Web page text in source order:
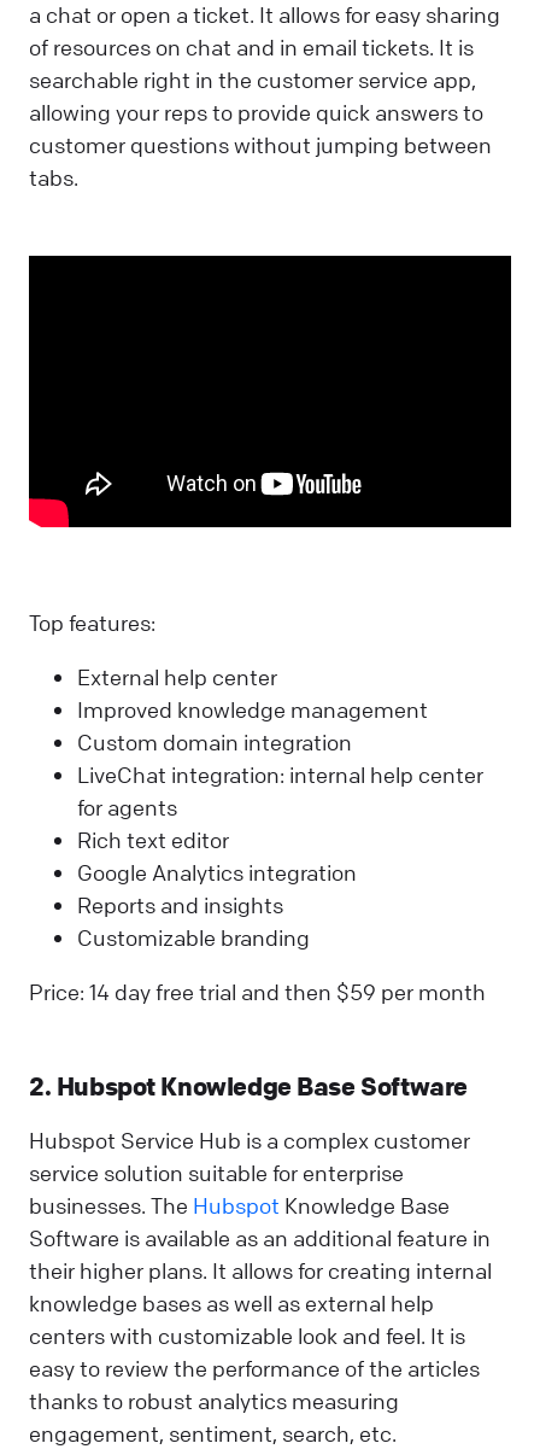
a chat or open a ticket. It allows for easy sharing
of resources on chat and in email tickets. It is
searchable right in the customer service app,
allowing your reps to provide quick answers to
customer questions without jumping between
tabs.
Top features:
External help center
Improved knowledge management
Custom domain integration
LiveChat integration: internal help center
for agents
Rich text editor
Google Analytics integration
Reports and insights
Customizable branding
Price: 14 day free trial and then $59 per month
2. Hubspot Knowledge Base Software
Hubspot Service Hub is a complex customer
service solution suitable for enterprise
businesses. The Hubspot Knowledge Base
Software is available as an additional feature in
their higher plans. It allows for creating internal
knowledge bases as well as external help
centers with customizable look and feel. It is
easy to review the performance of the articles
thanks to robust analytics measuring
engagement, sentiment, search, etc.